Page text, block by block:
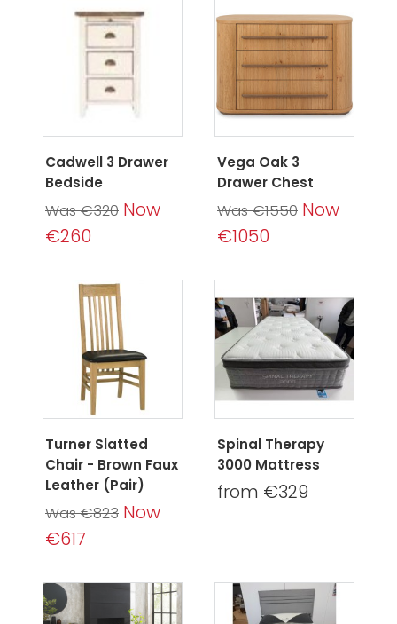
Cadwell 3 Drawer
Bedside
Was €320 Now
€260
Vega Oak 3
Drawer Chest
Was €1550 Now
€1050
Turner Slatted
Chair - Brown Faux
Leather (Pair)
Was €823 Now
€617
Spinal Therapy
3000 Mattress
from €329